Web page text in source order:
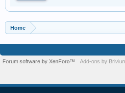
Home
Forum software by XenForo™ Add-ons by